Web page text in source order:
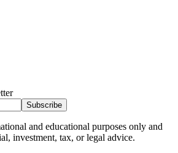
Subscribe
and educational purposes only and
investment, tax, or legal advice.